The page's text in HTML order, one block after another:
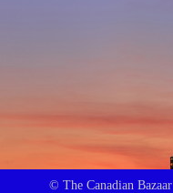
© The Canadian Bazaar